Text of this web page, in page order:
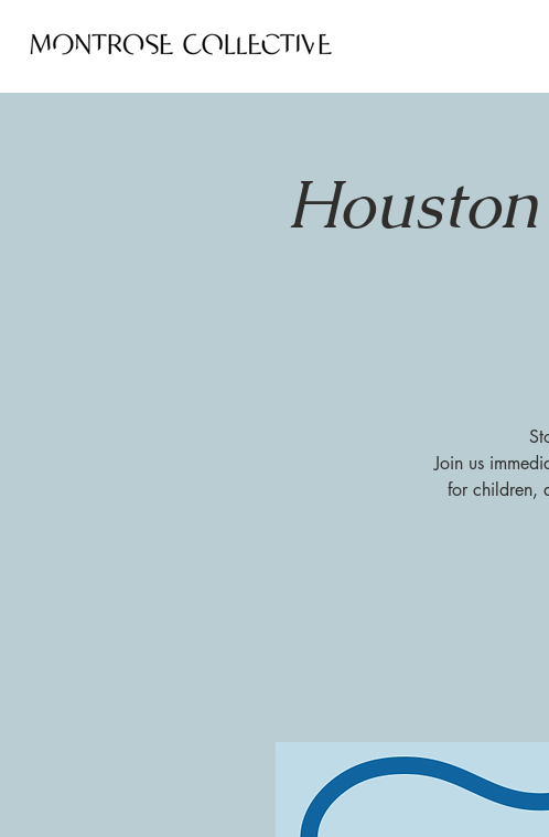
Join us
for children,